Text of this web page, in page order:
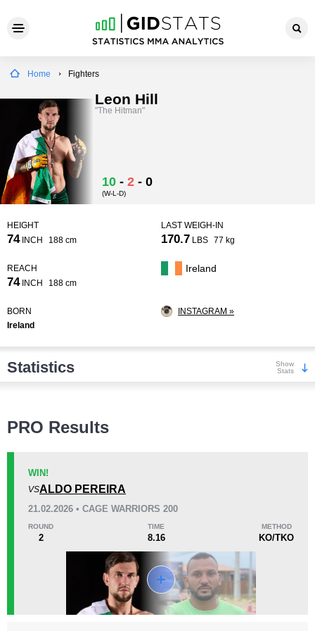
Home Fighters
Leon Hill
"The Hitman"
10 - 2 - 0
(W-L-D)
HEIGHT
74INCH 188 cm
LAST WEIGH-IN
170.7 LBS 77 kg
REACH
74INCH 188 cm
Ireland
BORN
Ireland
INSTAGRAM »
Statistics
Show
Stats
KO/TKO
Dec
Loss
PRO Results
WIN!
VSALDO PEREIRA
21.02.2026 • CAGE WARRIORS 200
ROUND
2
TIME
8.16
METHOD
KO/TKO